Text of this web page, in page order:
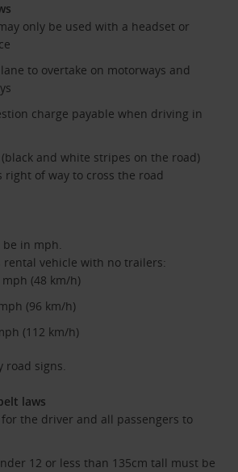
only be used with a headset or
to overtake on motorways and
charge payable when driving in
and white stripes on the road)
right of way to cross the road
in mph.
rental vehicle with no trailers:
(48 km/h)
(96 km/h)
(112 km/h)
road signs.
laws
the driver and all passengers to
12 or less than 135cm tall must be